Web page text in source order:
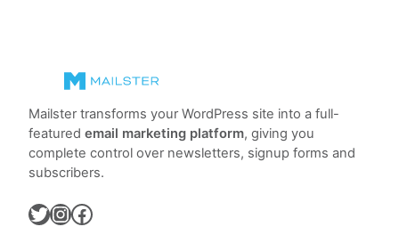
other
Mailster transforms your WordPress site into a full-
featured email marketing platform, giving you
complete control over newsletters, signup forms and
subscribers.
Twitter InstagramFacebook